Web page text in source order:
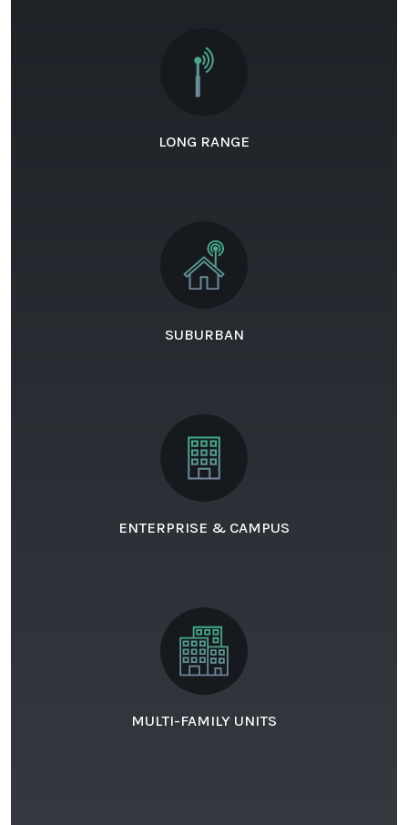
LONG RANGE
SUBURBAN
ENTERPRISE & CAMPUS
MULTI-FAMILY UNITS